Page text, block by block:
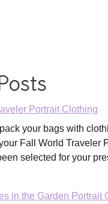
Portrait Clothing
your bags with
Fall World Traveler
selected for your
in the Garden Portrait